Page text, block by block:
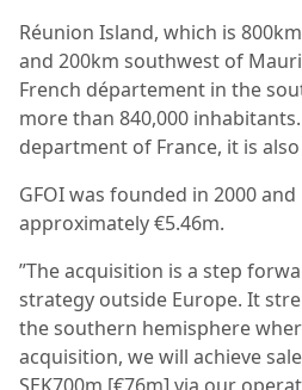
Réunion Island, which is
and 200km southwest of
French département in the
more than 840,000
department of France, it is
GFOI was founded in 2000
approximately €5.46m.
”The acquisition is a step
strategy outside Europe. It
the southern hemisphere
acquisition, we will achieve